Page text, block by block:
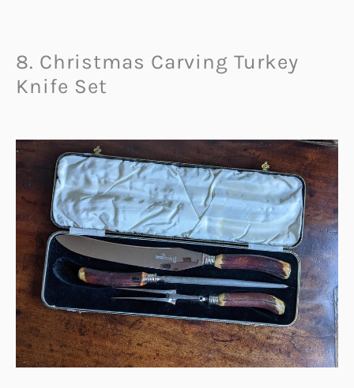
8. Christmas Carving Turkey
Knife Set